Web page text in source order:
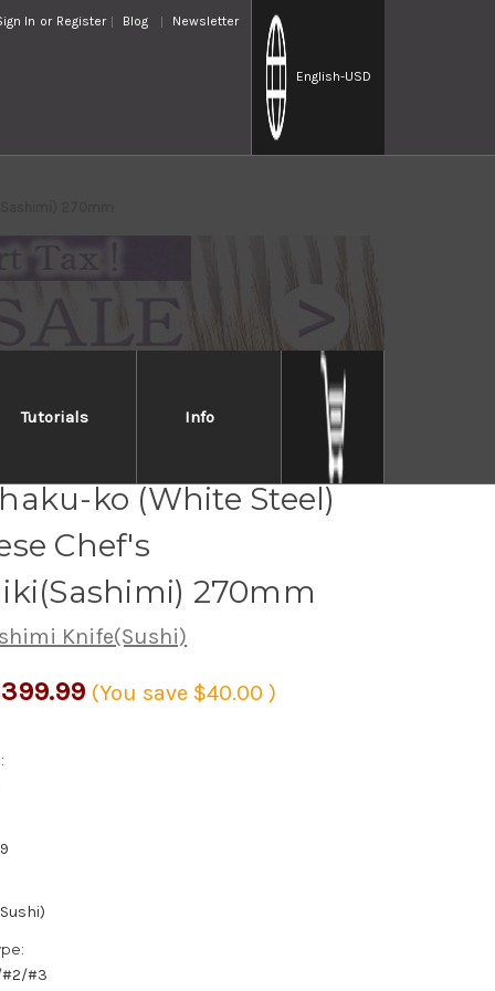
In or Register Blog Newsletter
English-USD
Tutorials Info
270mm
ko (White Steel)
Chef's
270mm
Knife(Sushi)
(You save $40.00)
#2/#3